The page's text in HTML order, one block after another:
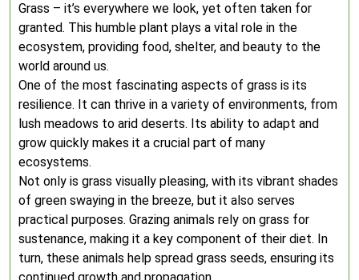
Grass – it’s everywhere we look, yet often taken for
granted. This humble plant plays a vital role in the
ecosystem, providing food, shelter, and beauty to the
world around us.
One of the most fascinating aspects of grass is its
resilience. It can thrive in a variety of environments, from
lush meadows to arid deserts. Its ability to adapt and
grow quickly makes it a crucial part of many
ecosystems.
Not only is grass visually pleasing, with its vibrant shades
of green swaying in the breeze, but it also serves
practical purposes. Grazing animals rely on grass for
sustenance, making it a key component of their diet. In
turn, these animals help spread grass seeds, ensuring its